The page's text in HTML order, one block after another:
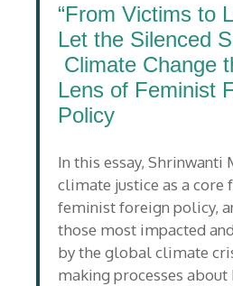
“From Victims to
Let the Silenced
Climate Change
Lens of Feminist
Policy
In this essay,
climate justice as a core
feminist foreign policy,
those most impacted
by the global climate
making processes about